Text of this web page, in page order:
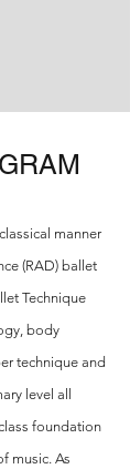
manner
(RAD) ballet
Technique
body
technique and
level all
foundation
music. As